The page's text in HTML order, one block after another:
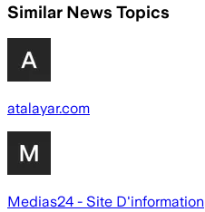
Similar News Topics
atalayar.com
Medias24 - Site D'information